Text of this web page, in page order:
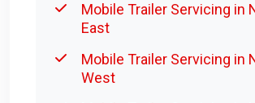
Mobile Trailer Servicing in
East
Mobile Trailer Servicing in
West